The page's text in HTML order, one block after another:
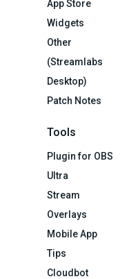
App Store
Widgets
Other
(Streamlabs
Desktop)
Patch Notes
Tools
Plugin for OBS
Ultra
Stream
Overlays
Mobile App
Tips
Cloudbot